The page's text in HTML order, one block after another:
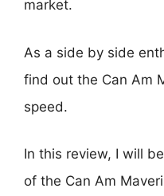
market.
As a side by side
find out the Can Am
speed.
In this review, I will
of the Can Am